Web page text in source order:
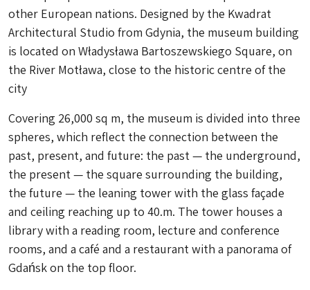
other European nations. Designed by the Kwadrat
Architectural Studio from Gdynia, the museum building
is located on Władysława Bartoszewskiego Square, on
the River Motława, close to the historic centre of the
city
Covering 26,000 sq m, the museum is divided into three
spheres, which reflect the connection between the
past, present, and future: the past — the underground,
the present — the square surrounding the building,
the future — the leaning tower with the glass façade
and ceiling reaching up to 40.m. The tower houses a
library with a reading room, lecture and conference
rooms, and a café and a restaurant with a panorama of
Gdańsk on the top floor.